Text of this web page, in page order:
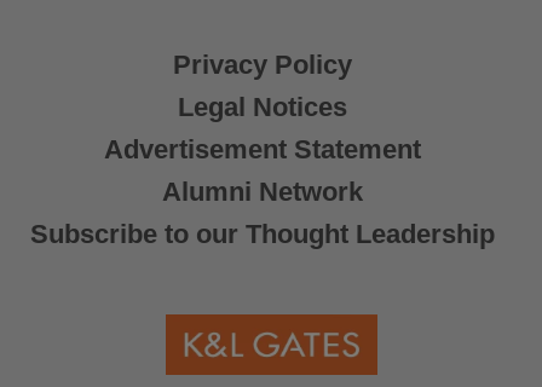
Privacy Policy
Legal Notices
Advertisement Statement
Alumni Network
Subscribe to our Thought Leadership